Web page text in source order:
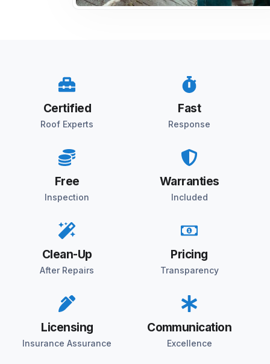
Certified
Roof Experts
Fast
Response
Free
Inspection
Warranties
Included
Clean-Up
After Repairs
Pricing
Transparency
Licensing
Insurance Assurance
Communication
Excellence